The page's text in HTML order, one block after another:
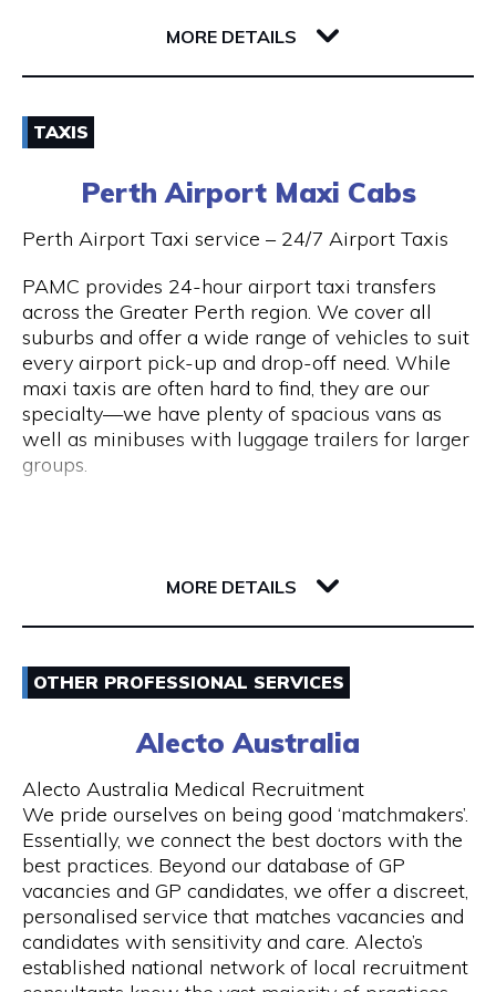
6005 WA West Perth
Email
Opening Hours
24 hours 7 days a week.
MORE DETAILS
TAXIS
Perth Airport Maxi Cabs
Perth Airport Taxi service – 24/7 Airport Taxis
PAMC provides 24-hour airport taxi transfers
across the Greater Perth region. We cover all
suburbs and offer a wide range of vehicles to suit
every airport pick-up and drop-off need. While
maxi taxis are often hard to find, they are our
specialty—we have plenty of spacious vans as
well as minibuses with luggage trailers for larger
groups.
request to ensure safe travel for families.
Our Services
- 24 hours Airport Taxi Transfers
- Van taxis are our speciality
- Airport taxi with baby seat
- 5-to-13-seater maxi cabs
- We also have 20, 24 and 55 seater coach
available upon request
- Book online and receive email confirmation
6000 WA Perth
Email
Opening Hours
Mon - Sun | 24 hours
7 days a week including public holidays
MORE DETAILS
OTHER PROFESSIONAL SERVICES
Alecto Australia
Alecto Australia Medical Recruitment
We pride ourselves on being good ‘matchmakers’.
Essentially, we connect the best doctors with the
best practices. Beyond our database of GP
vacancies and GP candidates, we offer a discreet,
personalised service that matches vacancies and
candidates with sensitivity and care. Alecto’s
established national network of local recruitment